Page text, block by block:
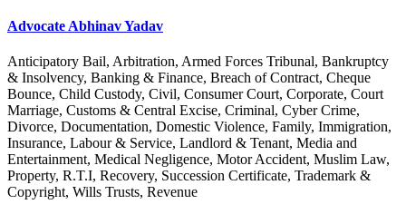
Advocate Abhinav Yadav
Anticipatory Bail, Arbitration, Armed Forces Tribunal, Bankruptcy
& Insolvency, Banking & Finance, Breach of Contract, Cheque
Bounce, Child Custody, Civil, Consumer Court, Corporate, Court
Marriage, Customs & Central Excise, Criminal, Cyber Crime,
Divorce, Documentation, Domestic Violence, Family, Immigration,
Insurance, Labour & Service, Landlord & Tenant, Media and
Entertainment, Medical Negligence, Motor Accident, Muslim Law,
Property, R.T.I, Recovery, Succession Certificate, Trademark &
Copyright, Wills Trusts, Revenue